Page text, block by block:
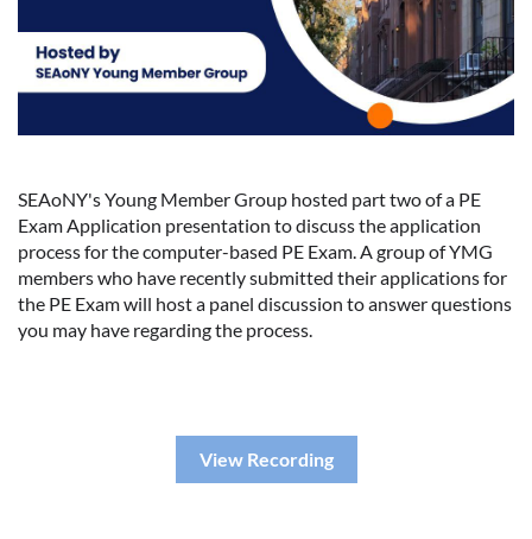
SEAoNY's Young Member Group hosted part two of a PE
Exam Application presentation to discuss the application
process for the computer-based PE Exam. A group of YMG
members who have recently submitted their applications for
the PE Exam will host a panel discussion to answer questions
you may have regarding the process.
View Recording